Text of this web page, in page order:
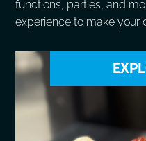
functions, parties, and
experience to make your